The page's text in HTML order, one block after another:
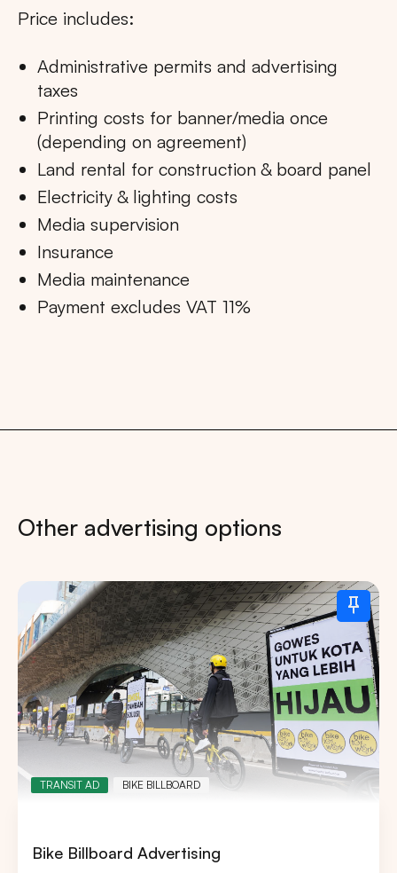
Price includes:
Administrative permits and advertising
taxes
Printing costs for banner/media once
(depending on agreement)
Land rental for construction & board panel
Electricity & lighting costs
Media supervision
Insurance
Media maintenance
Payment excludes VAT 11%
Other advertising options
TRANSIT AD BIKE BILLBOARD
Bike Billboard Advertising